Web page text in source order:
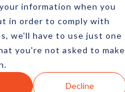
information when you
in order to comply with
we'll have to use just one
you're not asked to make
Decline
Alliance
For Paid